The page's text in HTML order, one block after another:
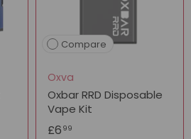
Compare
Oxva
Oxbar RRD Disposable
Vape Kit
£6 99